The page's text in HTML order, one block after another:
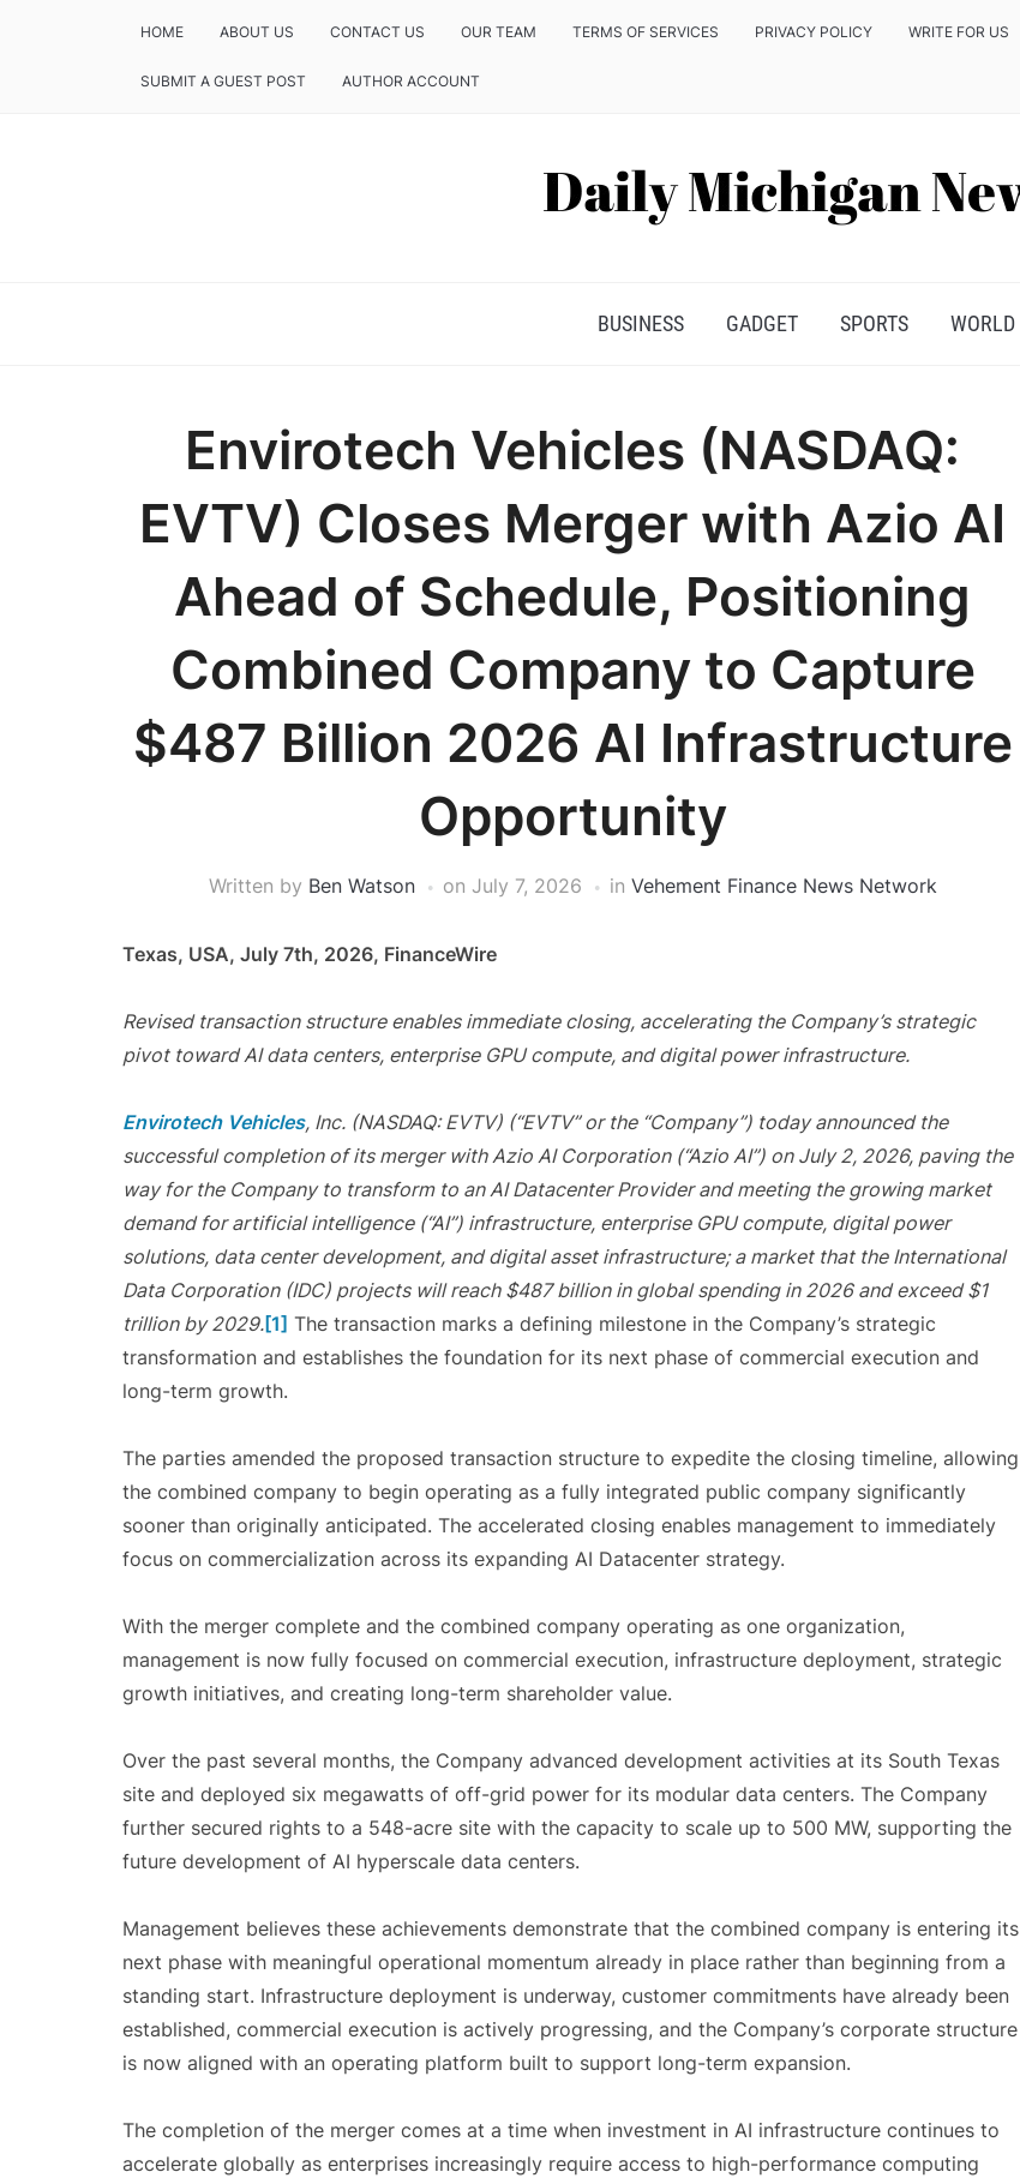
HOME ABOUT US CONTACT US OUR TEAM TERMS OF SERVICES PRIVACY POLICY WRITE FOR US
SUBMIT A GUEST POST AUTHOR ACCOUNT
BUSINESS GADGET SPORTS WORLD
Envirotech Vehicles (NASDAQ:
EVTV) Closes Merger with Azio AI
Ahead of Schedule, Positioning
Combined Company to Capture
$487 Billion 2026 AI Infrastructure
Opportunity
Written by Ben Watson on July 7, 2026 in Vehement Finance News Network
Texas, USA, July 7th, 2026, FinanceWire
Revised transaction structure enables immediate closing, accelerating the Company’s strategic
pivot toward AI data centers, enterprise GPU compute, and digital power infrastructure.
Envirotech Vehicles, Inc. (NASDAQ: EVTV) (“EVTV” or the “Company”) today announced the
successful completion of its merger with Azio AI Corporation (“Azio AI”) on July 2, 2026, paving the
way for the Company to transform to an AI Datacenter Provider and meeting the growing market
demand for artificial intelligence (“AI”) infrastructure, enterprise GPU compute, digital power
solutions, data center development, and digital asset infrastructure; a market that the International
Data Corporation (IDC) projects will reach $487 billion in global spending in 2026 and exceed $1
trillion by 2029.[1] The transaction marks a defining milestone in the Company’s strategic
transformation and establishes the foundation for its next phase of commercial execution and
long-term growth.
The parties amended the proposed transaction structure to expedite the closing timeline, allowing
the combined company to begin operating as a fully integrated public company significantly
sooner than originally anticipated. The accelerated closing enables management to immediately
focus on commercialization across its expanding AI Datacenter strategy.
With the merger complete and the combined company operating as one organization,
management is now fully focused on commercial execution, infrastructure deployment, strategic
growth initiatives, and creating long-term shareholder value.
Over the past several months, the Company advanced development activities at its South Texas
site and deployed six megawatts of off-grid power for its modular data centers. The Company
further secured rights to a 548-acre site with the capacity to scale up to 500 MW, supporting the
future development of AI hyperscale data centers.
Management believes these achievements demonstrate that the combined company is entering its
next phase with meaningful operational momentum already in place rather than beginning from a
standing start. Infrastructure deployment is underway, customer commitments have already been
established, commercial execution is actively progressing, and the Company’s corporate structure
is now aligned with an operating platform built to support long-term expansion.
The completion of the merger comes at a time when investment in AI infrastructure continues to
accelerate globally as enterprises increasingly require access to high-performance computing